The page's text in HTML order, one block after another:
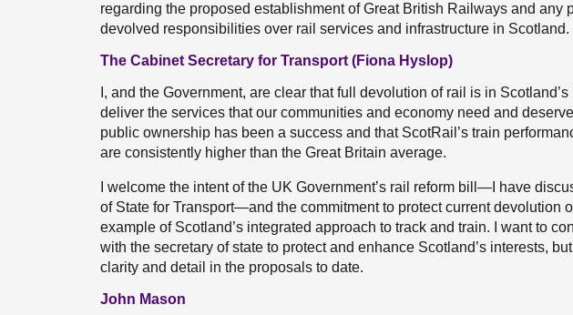
regarding the proposed establishment of Great British Railways and any
devolved responsibilities over rail services and infrastructure in
The Cabinet Secretary for Transport (Fiona Hyslop)
I, and the Government, are clear that full devolution of rail is in
deliver the services that our communities and economy need and
public ownership has been a success and that ScotRail’s train
are consistently higher than the Great Britain average.
I welcome the intent of the UK Government’s rail reform bill—I have
of State for Transport—and the commitment to protect current devolution
example of Scotland’s integrated approach to track and train. I want to
with the secretary of state to protect and enhance Scotland’s interests,
clarity and detail in the proposals to date.
John Mason